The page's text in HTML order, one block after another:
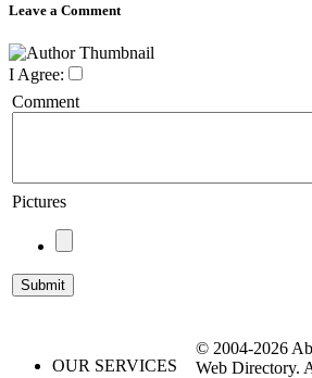
Leave a Comment
I Agree:
Comment
Pictures
OUR SERVICES
© 2004-2026
Web Directory.